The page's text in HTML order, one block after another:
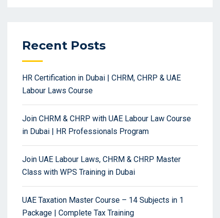
Recent Posts
HR Certification in Dubai | CHRM, CHRP & UAE
Labour Laws Course
Join CHRM & CHRP with UAE Labour Law Course
in Dubai | HR Professionals Program
Join UAE Labour Laws, CHRM & CHRP Master
Class with WPS Training in Dubai
UAE Taxation Master Course – 14 Subjects in 1
Package | Complete Tax Training